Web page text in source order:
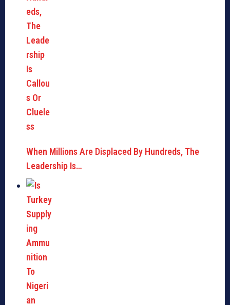
When Millions Are Displaced By Hundreds, The
Leadership Is…